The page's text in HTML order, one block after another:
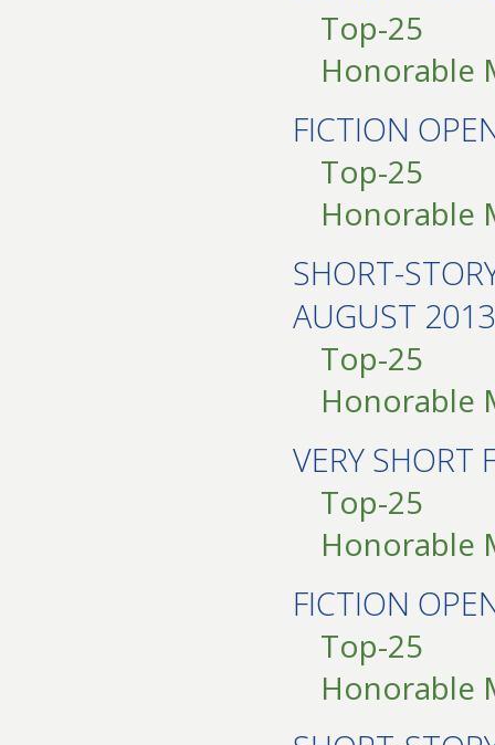
Top-25
Honorable
FICTION
Top-25
Honorable
SHORT-
AUGUST 2013
Top-25
Honorable
VERY
Top-25
Honorable
FICTION
Top-25
Honorable